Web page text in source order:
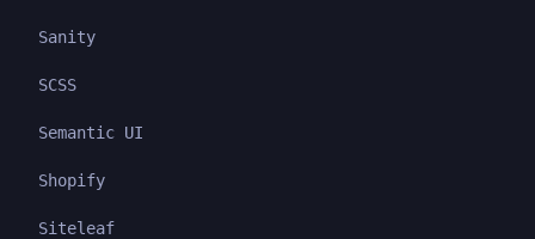
Sanity
SCSS
Semantic UI
Shopify
Siteleaf